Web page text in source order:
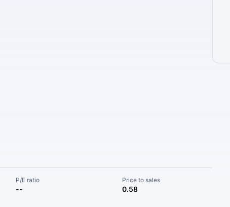
P/E ratio
--
Price to sales
0.58